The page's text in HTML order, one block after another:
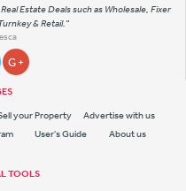
Estate Deals such as Wholesale, Fixer
& Retail."
G +
your Property
Advertise with us
User's Guide About us
TOOLS